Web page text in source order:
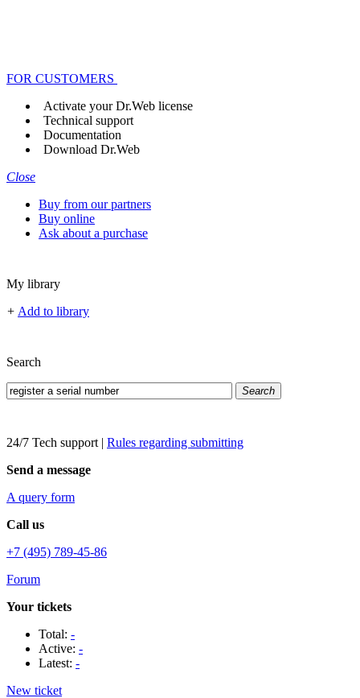
FOR CUSTOMERS
Activate your Dr.Web license
Technical support
Documentation
Download Dr.Web
Close
Buy from our partners
Buy online
Ask about a purchase
My library
+ Add to library
Search
Search
24/7 Tech support | Rules regarding submitting
Send a message
A query form
Call us
+7 (495) 789-45-86
Forum
Your tickets
Total: -
Active: -
Latest: -
New ticket